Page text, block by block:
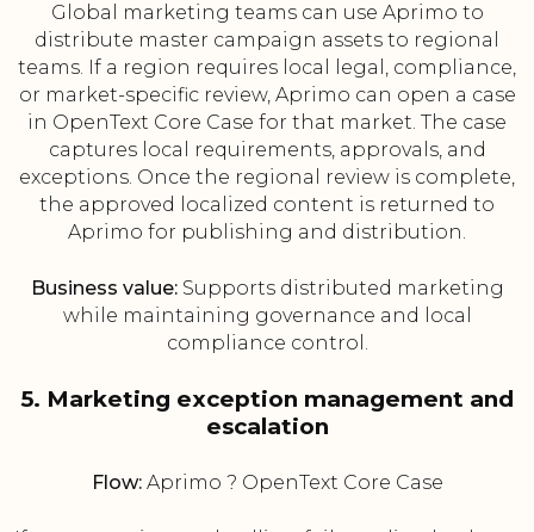
Global marketing teams can use Aprimo to
distribute master campaign assets to regional
teams. If a region requires local legal, compliance,
or market-specific review, Aprimo can open a case
in OpenText Core Case for that market. The case
captures local requirements, approvals, and
exceptions. Once the regional review is complete,
the approved localized content is returned to
Aprimo for publishing and distribution.
Business value:Supports distributed marketing
while maintaining governance and local
compliance control.
5. Marketing exception management and
escalation
Flow:Aprimo ? OpenText Core Case